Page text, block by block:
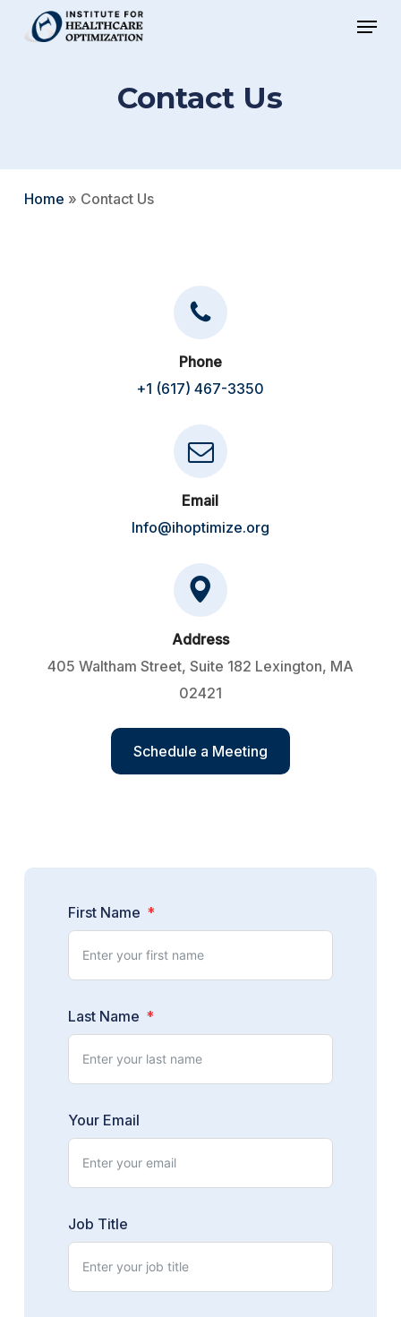
Menu
Contact Us
Home » Contact Us
Phone
+1 (617) 467-3350
Email
Info@ihoptimize.org
Address
405 Waltham Street, Suite 182 Lexington, MA
02421
Schedule a Meeting
First Name
Last Name
Your Email
Job Title